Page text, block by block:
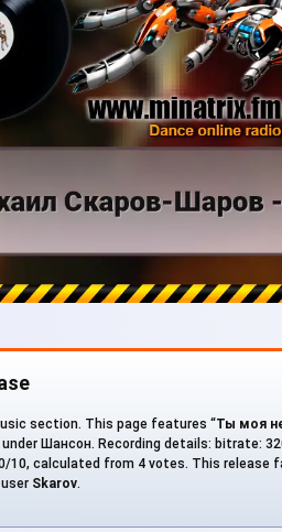
section. This page features “Ты моя
Шансон. Recording details: bitrate:
10, calculated from 4 votes. This release
Skarov.